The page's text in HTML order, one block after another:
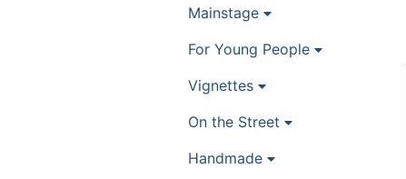
Mainstage
For Young People
Vignettes
On the Street
Handmade